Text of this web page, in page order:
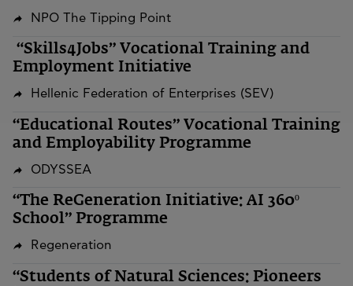
NPO The Tipping Point
“Skills4Jobs” Vocational Training and
Employment Initiative
Hellenic Federation of Enterprises (SEV)
“Educational Routes” Vocational Training
and Employability Programme
ODYSSEA
“The ReGeneration Initiative: AI 360º
School” Programme
Regeneration
“Students of Natural Sciences: Pioneers